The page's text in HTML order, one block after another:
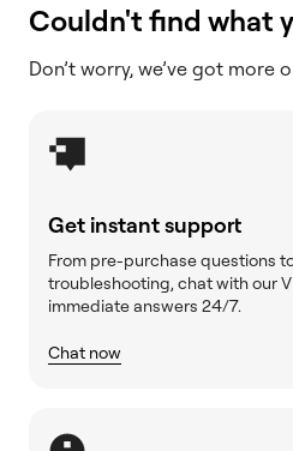
Couldn't find what
Don’t worry, we’ve got more
Get instant support
From pre-purchase questions
troubleshooting, chat with our
immediate answers 24/7.
Chat now